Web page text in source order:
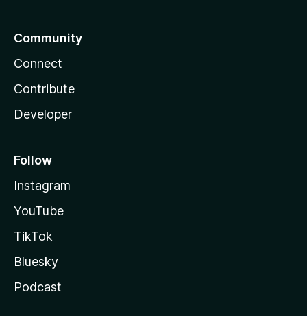
Community
Connect
Contribute
Developer
Follow
Instagram
YouTube
TikTok
Bluesky
Podcast